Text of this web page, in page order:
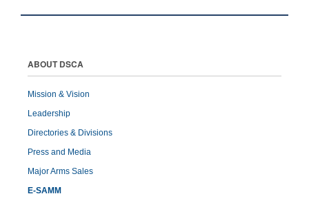
ABOUT DSCA
Mission & Vision
Leadership
Directories & Divisions
Press and Media
Major Arms Sales
E-SAMM